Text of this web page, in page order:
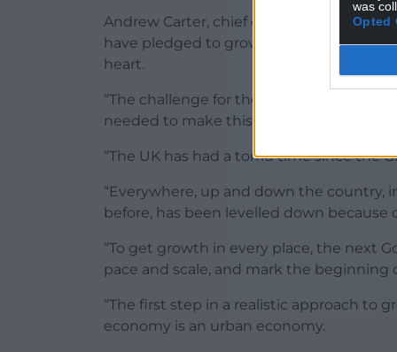
was
Opted
Andrew Carter, chief executive of Centre
have pledged to grow the economy
heart.
“The challenge for the next Government
needed to make this rhetoric a reality.
“The UK has had a torrid time since the
“Everywhere, up and down the country,
before, has been levelled down because
“To get growth in every place, the next
pace and scale, and mark the
“The first step in a realistic approach to
economy is an urban economy.